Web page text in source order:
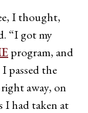
I thought,
“I got my
program, and
passed the
away, on
I had taken at